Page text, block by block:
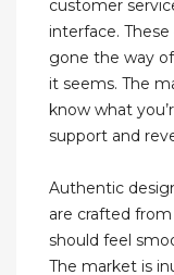
customer
interface.
gone the way
it seems. The
know what
support and
Authentic
are crafted
should feel
The market is